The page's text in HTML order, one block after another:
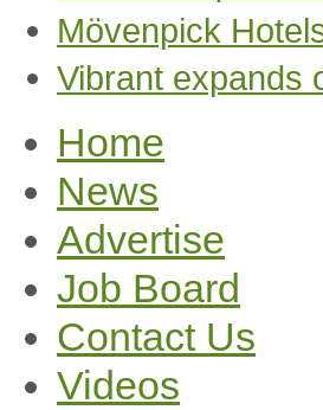
Mövenpick
Vibrant expands
Home
News
Advertise
Job Board
Contact Us
Videos